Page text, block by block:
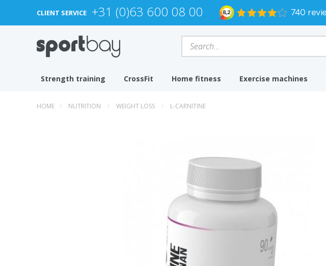
CLIENT SERVICE +31 (0)63 600 08 00
Strength training CrossFit Home fitness Exercise machines
HOME NUTRITION WEIGHT LOSS L-CARNITINE